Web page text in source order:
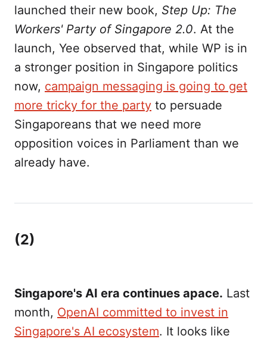
launched their new book, Step Up: The
Workers' Party of Singapore 2.0. At the
launch, Yee observed that, while WP is in
a stronger position in Singapore politics
now, campaign messaging is going to get
more tricky for the party to persuade
Singaporeans that we need more
opposition voices in Parliament than we
already have.
(2)
Singapore's AI era continues apace. Last
month, OpenAI committed to invest in
Singapore's AI ecosystem. It looks like